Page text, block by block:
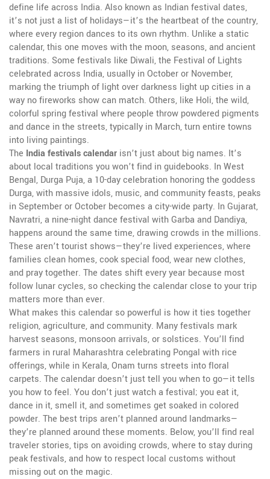
define life across India. Also known as Indian festival dates,
it’s not just a list of holidays—it’s the heartbeat of the country,
where every region dances to its own rhythm. Unlike a static
calendar, this one moves with the moon, seasons, and ancient
traditions. Some festivals like Diwali,the Festival of Lights
celebrated across India, usually in October or November,
marking the triumph of light over darkness light up cities in a
way no fireworks show can match. Others, like Holi,the wild,
colorful spring festival where people throw powdered pigments
and dance in the streets, typically in March, turn entire towns
into living paintings.
The India festivals calendar isn’t just about big names. It’s
about local traditions you won’t find in guidebooks. In West
Bengal, Durga Puja,a 10-day celebration honoring the goddess
Durga, with massive idols, music, and community feasts, peaks
in September or October becomes a city-wide party. In Gujarat,
Navratri,a nine-night dance festival with Garba and Dandiya,
happens around the same time, drawing crowds in the millions.
These aren’t tourist shows—they’re lived experiences, where
families clean homes, cook special food, wear new clothes,
and pray together. The dates shift every year because most
follow lunar cycles, so checking the calendar close to your trip
matters more than ever.
What makes this calendar so powerful is how it ties together
religion, agriculture, and community. Many festivals mark
harvest seasons, monsoon arrivals, or solstices. You’ll find
farmers in rural Maharashtra celebrating Pongal with rice
offerings, while in Kerala, Onam turns streets into floral
carpets. The calendar doesn’t just tell you when to go—it tells
you how to feel. You don’t just watch a festival; you eat it,
dance in it, smell it, and sometimes get soaked in colored
powder. The best trips aren’t planned around landmarks—
they’re planned around these moments. Below, you’ll find real
traveler stories, tips on avoiding crowds, where to stay during
peak festivals, and how to respect local customs without
missing out on the magic.